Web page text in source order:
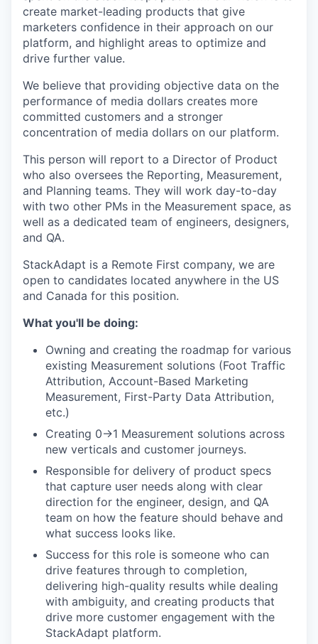
create market-leading products that give
marketers confidence in their approach on our
platform, and highlight areas to optimize and
drive further value.
We believe that providing objective data on the
performance of media dollars creates more
committed customers and a stronger
concentration of media dollars on our platform.
This person will report to a Director of Product
who also oversees the Reporting, Measurement,
and Planning teams. They will work day-to-day
with two other PMs in the Measurement space, as
well as a dedicated team of engineers, designers,
and QA.
StackAdapt is a Remote First company, we are
open to candidates located anywhere in the US
and Canada for this position.
What you'll be doing:
Owning and creating the roadmap for various
existing Measurement solutions (Foot Traffic
Attribution, Account-Based Marketing
Measurement, First-Party Data Attribution,
etc.)
Creating 0->1 Measurement solutions across
new verticals and customer journeys.
Responsible for delivery of product specs
that capture user needs along with clear
direction for the engineer, design, and QA
team on how the feature should behave and
what success looks like.
Success for this role is someone who can
drive features through to completion,
delivering high-quality results while dealing
with ambiguity, and creating products that
drive more customer engagement with the
StackAdapt platform.